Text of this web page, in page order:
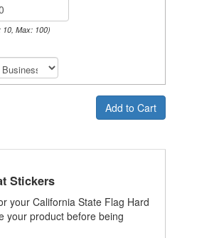
10, Max: 100)
Add to Cart
Stickers
your California State Flag Hard
your product before being